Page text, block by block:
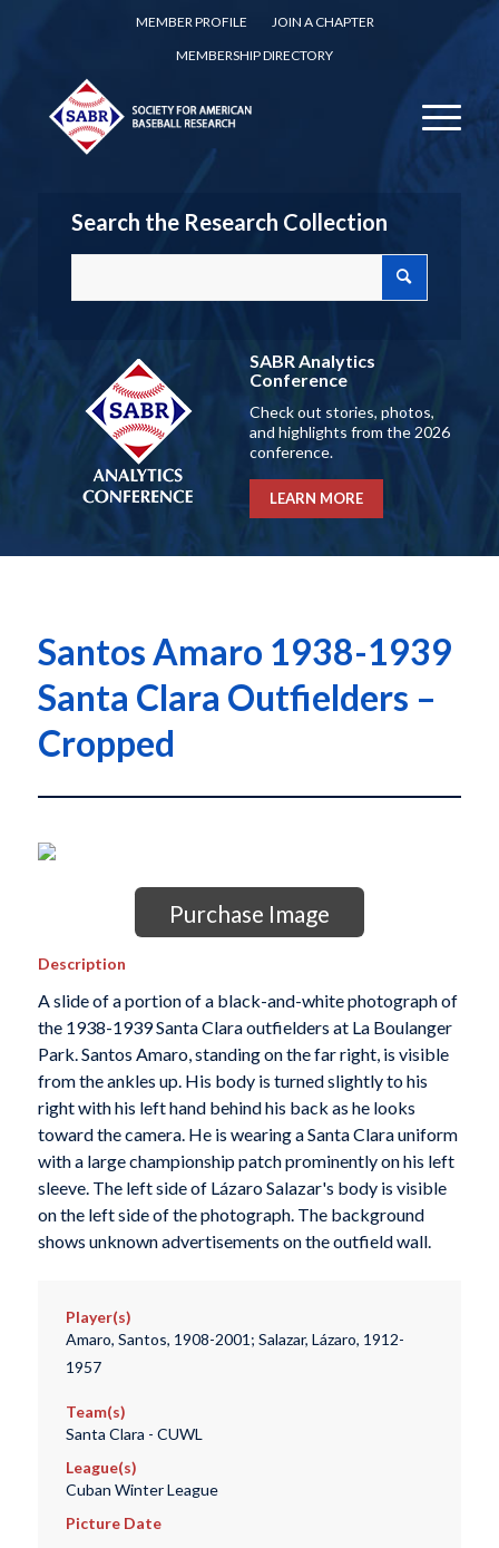
MEMBER PROFILE
JOIN A CHAPTER
MEMBERSHIP DIRECTORY
Search the Research Collection
SABR Analytics
Conference
Check out stories, photos,
and highlights from the 2026
conference.
LEARN MORE
Santos Amaro 1938-1939
Santa Clara Outfielders –
Cropped
Purchase Image
Description
A slide of a portion of a black-and-white photograph of
the 1938-1939 Santa Clara outfielders at La Boulanger
Park. Santos Amaro, standing on the far right, is visible
from the ankles up. His body is turned slightly to his
right with his left hand behind his back as he looks
toward the camera. He is wearing a Santa Clara uniform
with a large championship patch prominently on his left
sleeve. The left side of Lázaro Salazar's body is visible
on the left side of the photograph. The background
shows unknown advertisements on the outfield wall.
Player(s)
Amaro, Santos, 1908-2001; Salazar, Lázaro, 1912-
1957
Team(s)
Santa Clara - CUWL
League(s)
Cuban Winter League
Picture Date